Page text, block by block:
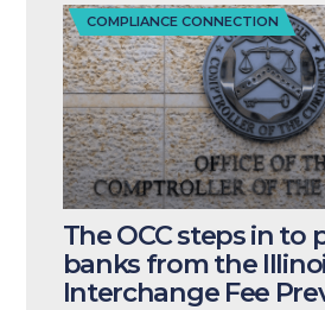
COMPLIANCE CONNECTION
The OCC steps in to
banks from the
Interchange Fee